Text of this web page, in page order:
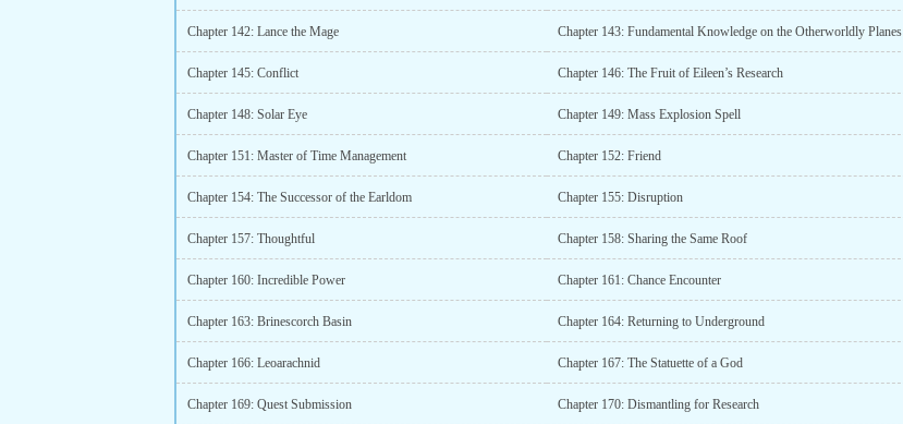
Chapter 142: Lance the Mage Chapter 143: Fundamental Knowledge on the Otherworldly Planes
Chapter 145: Conflict Chapter 146: The Fruit of Eileen’s Research
Chapter 148: Solar Eye Chapter 149: Mass Explosion Spell
Chapter 151: Master of Time Management Chapter 152: Friend
Chapter 154: The Successor of the Earldom Chapter 155: Disruption
Chapter 157: Thoughtful Chapter 158: Sharing the Same Roof
Chapter 160: Incredible Power Chapter 161: Chance Encounter
Chapter 163: Brinescorch Basin Chapter 164: Returning to Underground
Chapter 166: Leoarachnid Chapter 167: The Statuette of a God
Chapter 169: Quest Submission Chapter 170: Dismantling for Research